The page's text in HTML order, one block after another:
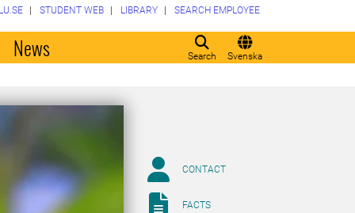
Search Svenska
STUDENT WEB LIBRARY SEARCH EMPLOYEE
News
CONTACT
FACTS